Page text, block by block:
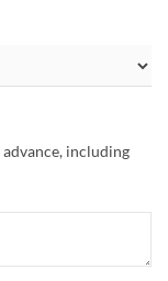
advance, including